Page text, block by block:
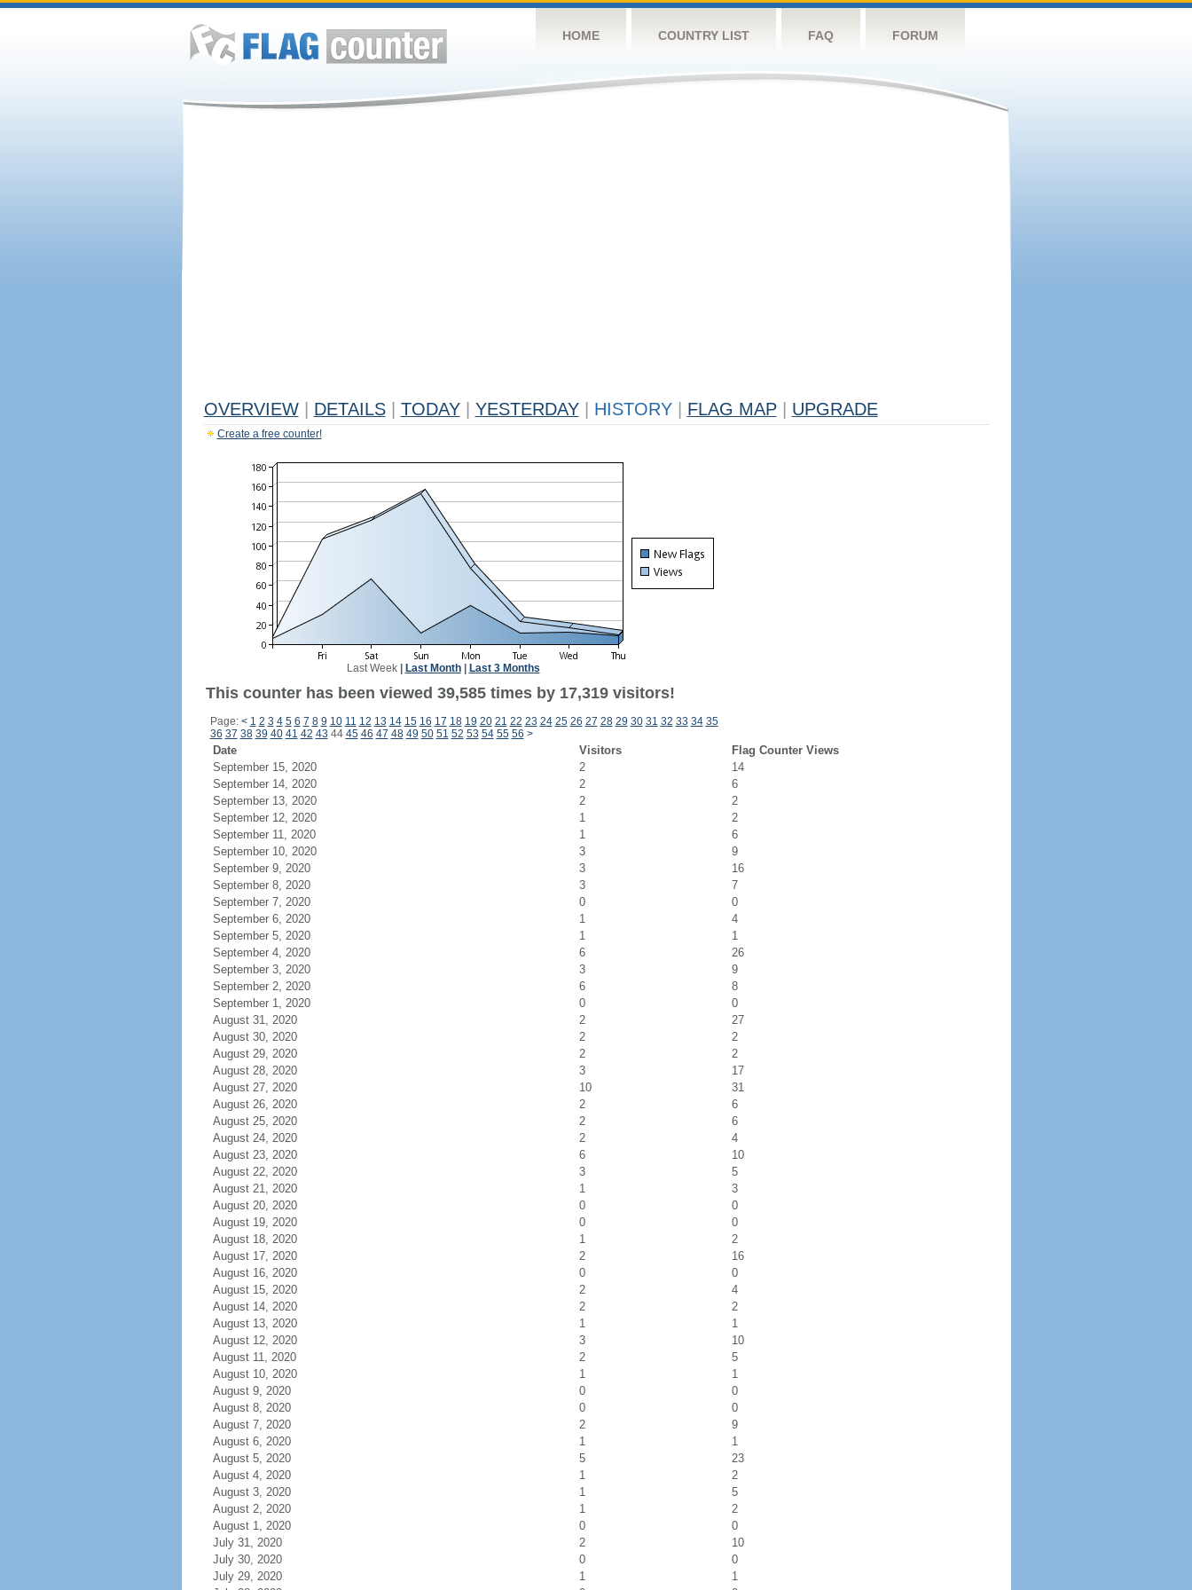
HOME COUNTRY LIST FAQ FORUM
OVERVIEW DETAILS TODAY YESTERDAY HISTORY FLAG MAP UPGRADE
Create a free counter!
Last Week| Last Month| Last 3 Months
This counter has been viewed 39,585 times by 17,319 visitors!
Page: < 1 2 3 4 5 6 7 8 9 10 11 12 13 14 15 16 17 18 19 20 21 22 23 24 25 26 27 28 29 30 31 32 33 34 35
36 37 38 39 40 41 42 43 44 45 46 47 48 49 50 51 52 53 54 55 56 >
Date Visitors
Flag Counter Views
September 15, 2020
2
14
September 14, 2020
2
6
September 13, 2020
2
2
September 12, 2020
1
2
September 11, 2020
1
6
September 10, 2020
3
9
September 9, 2020
3
16
September 8, 2020
3
7
September 7, 2020
0
0
September 6, 2020
1
4
September 5, 2020
1
1
September 4, 2020
6
26
September 3, 2020
3
9
September 2, 2020
6
8
September 1, 2020
0
0
August 31, 2020
2
27
August 30, 2020
2
2
August 29, 2020
2
2
August 28, 2020
3
17
August 27, 2020
10
31
August 26, 2020
2
6
August 25, 2020
2
6
August 24, 2020
2
4
August 23, 2020
6
10
August 22, 2020
3
5
August 21, 2020
1
3
August 20, 2020
0
0
August 19, 2020
0
0
August 18, 2020
1
2
August 17, 2020
2
16
August 16, 2020
0
0
August 15, 2020
2
4
August 14, 2020
2
2
August 13, 2020
1
1
August 12, 2020
3
10
August 11, 2020
2
5
August 10, 2020
1
1
August 9, 2020
0
0
August 8, 2020
0
0
August 7, 2020
2
9
August 6, 2020
1
1
August 5, 2020
5
23
August 4, 2020
1
2
August 3, 2020
1
5
August 2, 2020
1
2
August 1, 2020
0
0
July 31, 2020
2
10
July 30, 2020
0
0
July 29, 2020
1
1